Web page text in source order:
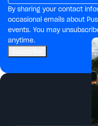
By sharing your contact
occasional emails about
events. You may
anytime.